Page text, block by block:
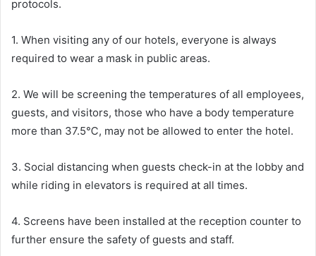
protocols.
1. When visiting any of our hotels, everyone is always
required to wear a mask in public areas.
2. We will be screening the temperatures of all employees,
guests, and visitors, those who have a body temperature
more than 37.5℃, may not be allowed to enter the hotel.
3. Social distancing when guests check-in at the lobby and
while riding in elevators is required at all times.
4. Screens have been installed at the reception counter to
further ensure the safety of guests and staff.